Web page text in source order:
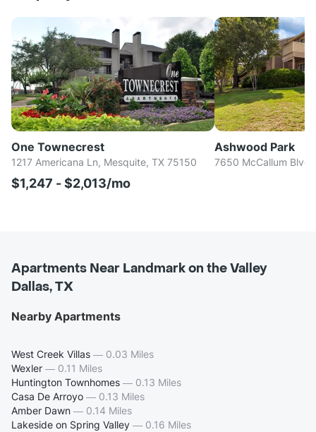
One Townecrest
1217 Americana Ln, Mesquite, TX 75150
$1,247 - $2,013/mo
Ashwood Park
7650 McCallum Blvd,
Apartments Near Landmark on the Valley
Dallas, TX
Nearby Apartments
West Creek Villas — 0.03 Miles
Wexler — 0.11 Miles
Huntington Townhomes — 0.13 Miles
Casa De Arroyo — 0.13 Miles
Amber Dawn — 0.14 Miles
Lakeside on Spring Valley — 0.16 Miles